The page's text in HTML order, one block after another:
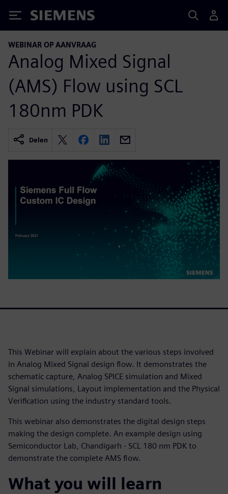
Siemens
WEBINAR OP AANVRAAG
Analog Mixed Signal
(AMS) Flow using SCL
180nm PDK
Delen
This Webinar will explain about the various steps involved
in Analog Mixed Signal design flow. It demonstrates the
schematic capture, Analog SPICE simulation and Mixed
Signal simulations, Layout implementation and the Physical
Verification using the industry standard tools.
This webinar also demonstrates the digital design steps
making the design complete. An example design using
Semiconductor Lab, Chandigarh - SCL 180 nm PDK to
demonstrate the complete AMS flow.
What you will learn